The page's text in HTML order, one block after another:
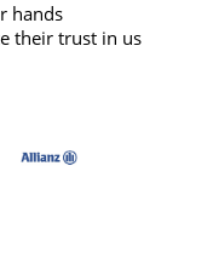
hands
their trust in us